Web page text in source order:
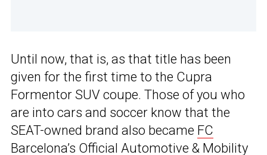
Until now, that is, as that title has been
given for the first time to the Cupra
Formentor SUV coupe. Those of you who
are into cars and soccer know that the
SEAT-owned brand also became FC
Barcelona’s Official Automotive & Mobility